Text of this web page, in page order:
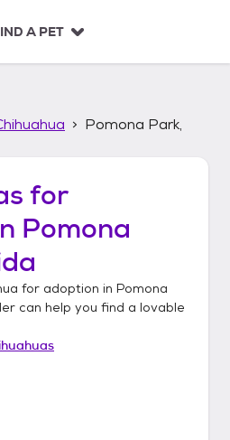
A PET
Pomona Park,
for
Pomona
for adoption in Pomona
can help you find a lovable